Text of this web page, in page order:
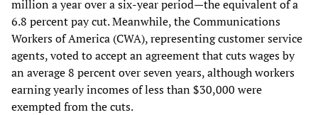
million a year over a six-year period—the equivalent of a
6.8 percent pay cut. Meanwhile, the Communications
Workers of America (CWA), representing customer service
agents, voted to accept an agreement that cuts wages by
an average 8 percent over seven years, although workers
earning yearly incomes of less than $30,000 were
exempted from the cuts.